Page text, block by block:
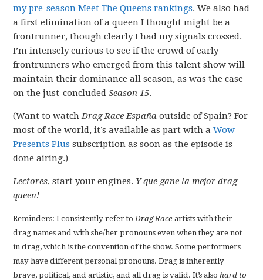
my pre-season Meet The Queens rankings. We also had
a first elimination of a queen I thought might be a
frontrunner, though clearly I had my signals crossed.
I’m intensely curious to see if the crowd of early
frontrunners who emerged from this talent show will
maintain their dominance all season, as was the case
on the just-concludedSeason 15.
(Want to watchDrag Race España outside of Spain? For
most of the world, it’s available as part with aWow
Presents Plus subscription as soon as the episode is
done airing.)
Lectores, start your engines. Y que gane la mejor drag
queen!
Reminders: I consistently refer toDrag Race artists with their
drag names and with she/her pronouns even when they are not
in drag, which is the convention of the show. Some performers
may have different personal pronouns. Drag is inherently
brave, political, and artistic, and all drag is valid. It’s alsohard to